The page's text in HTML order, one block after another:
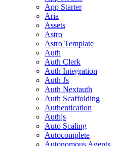
App Starter
Aria
Assets
Astro
Astro Template
Auth
Auth Clerk
Auth Integration
Auth Js
Auth Nextauth
Auth Scaffolding
Authentication
Authjs
Auto Scaling
Autocomplete
Autonomous Agents